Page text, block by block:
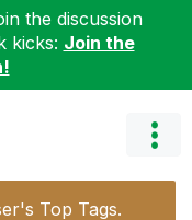
the discussion
kicks: Join the
Top Tags.